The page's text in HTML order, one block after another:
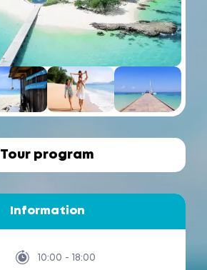
Tour program
Information
10:00 - 18:00